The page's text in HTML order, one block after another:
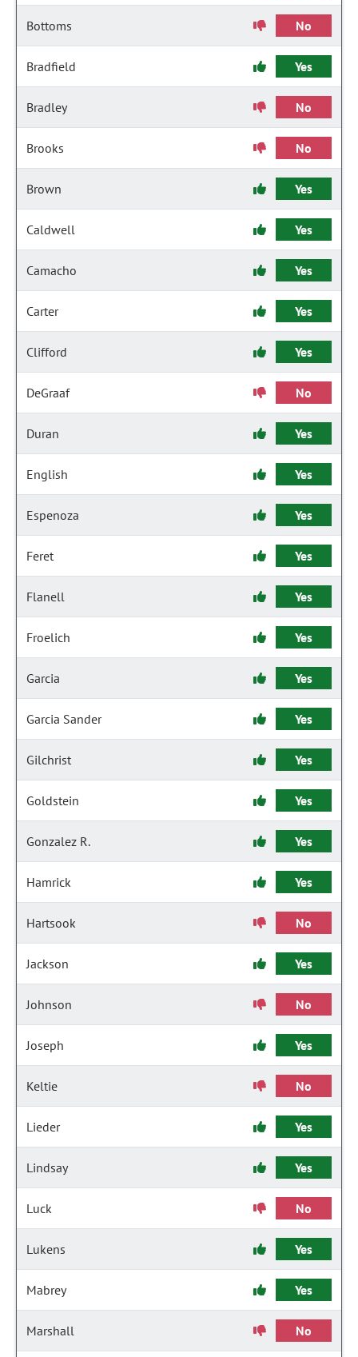
Bottoms No
Bradfield Yes
Bradley No
Brooks No
Brown Yes
Caldwell Yes
Camacho Yes
Carter Yes
Clifford Yes
DeGraaf No
Duran Yes
English Yes
Espenoza Yes
Feret Yes
Flanell Yes
Froelich Yes
Garcia Yes
Garcia Sander Yes
Gilchrist Yes
Goldstein Yes
Gonzalez R. Yes
Hamrick Yes
Hartsook No
Jackson Yes
Johnson No
Joseph Yes
Keltie No
Lieder Yes
Lindsay Yes
Luck No
Lukens Yes
Mabrey Yes
Marshall No